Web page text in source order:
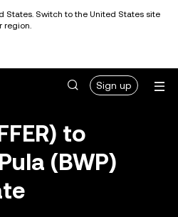
States. Switch to the United States site
region.
Sign up
to
(BWP)